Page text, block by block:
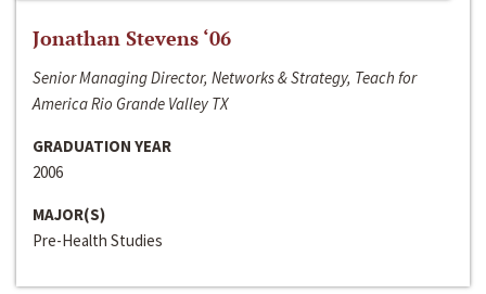
Jonathan Stevens ‘06
Senior Managing Director, Networks & Strategy, Teach for
America Rio Grande Valley TX
GRADUATION YEAR
2006
MAJOR(S)
Pre-Health Studies